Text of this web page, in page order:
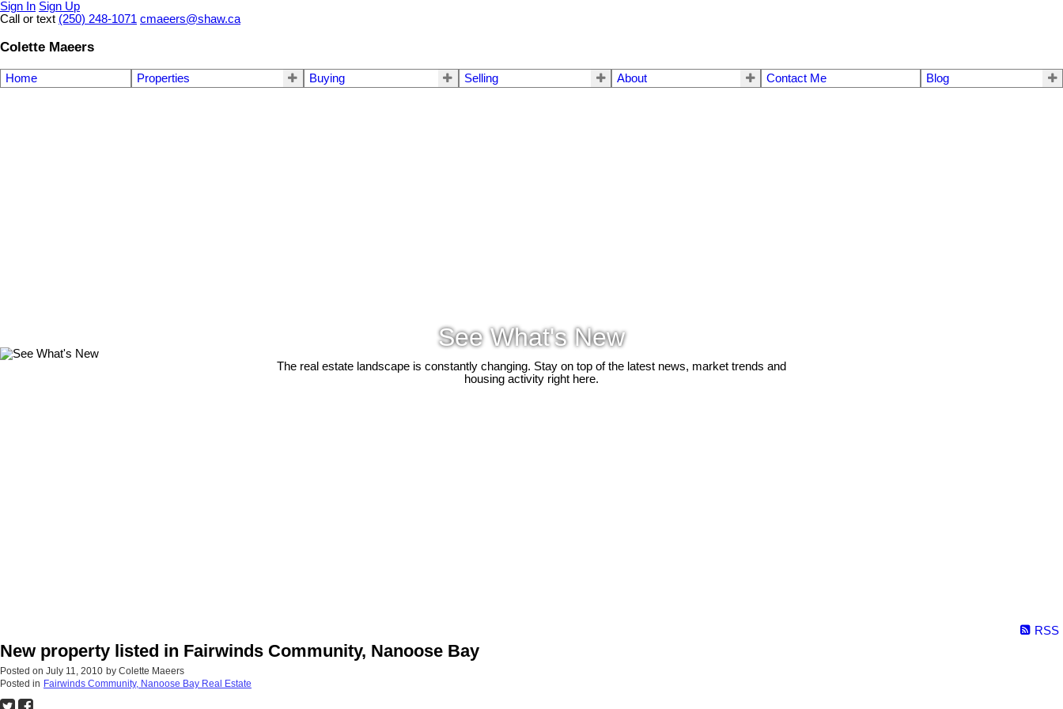
Sign In Sign Up
Call or text (250) 248-1071 cmaeers@shaw.ca
Colette Maeers
Home Properties Buying Selling About Contact Me Blog
See What's New
The real estate landscape is constantly changing. Stay on top of the latest news, market trends and
housing activity right here.
RSS
New property listed in Fairwinds Community, Nanoose Bay
Posted on July 11, 2010 by Colette Maeers
Posted in Fairwinds Community, Nanoose Bay Real Estate